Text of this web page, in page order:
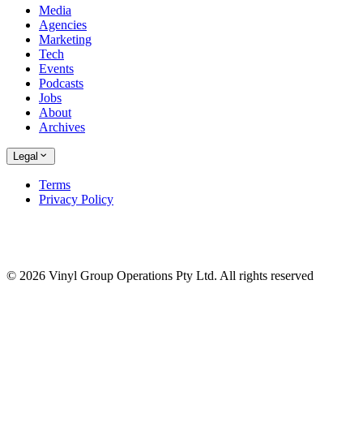
Media
Agencies
Marketing
Tech
Events
Podcasts
Jobs
About
Archives
Legal
Terms
Privacy Policy
© 2026 Vinyl Group Operations Pty Ltd. All rights reserved